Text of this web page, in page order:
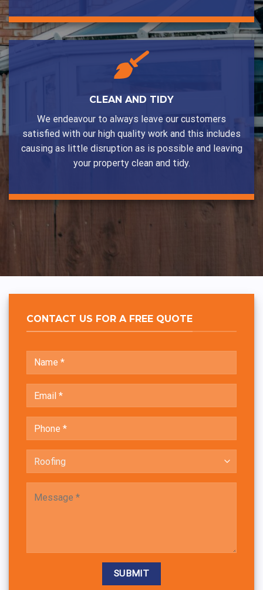
CLEAN AND TIDY
We endeavour to always leave our customers
satisfied with our high quality work and this includes
causing as little disruption as is possible and leaving
your property clean and tidy.
CONTACT US FOR A FREE QUOTE